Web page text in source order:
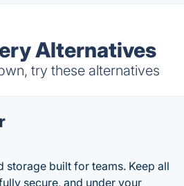
Alternatives
try these alternatives
built for teams. Keep all
secure, and under your